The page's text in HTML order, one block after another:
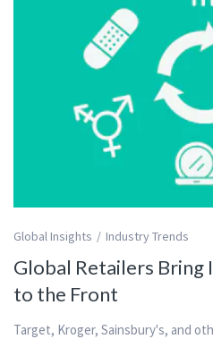
Global Insights Industry Trends
Global Retailers Bring
to the Front
Target, Kroger, Sainsbury's, and